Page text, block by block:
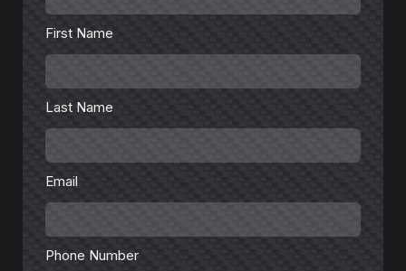
*
First Name
Last
*
Last Name
Email
Email
Phone
*
Phone Number